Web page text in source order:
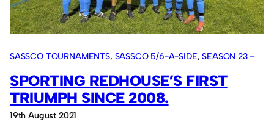
tournament.
SASSCO TOURNAMENTS, SASSCO 5/6-A-SIDE, SEASON 23 –
SPORTING REDHOUSE’S FIRST
TRIUMPH SINCE 2008.
19th August 2021